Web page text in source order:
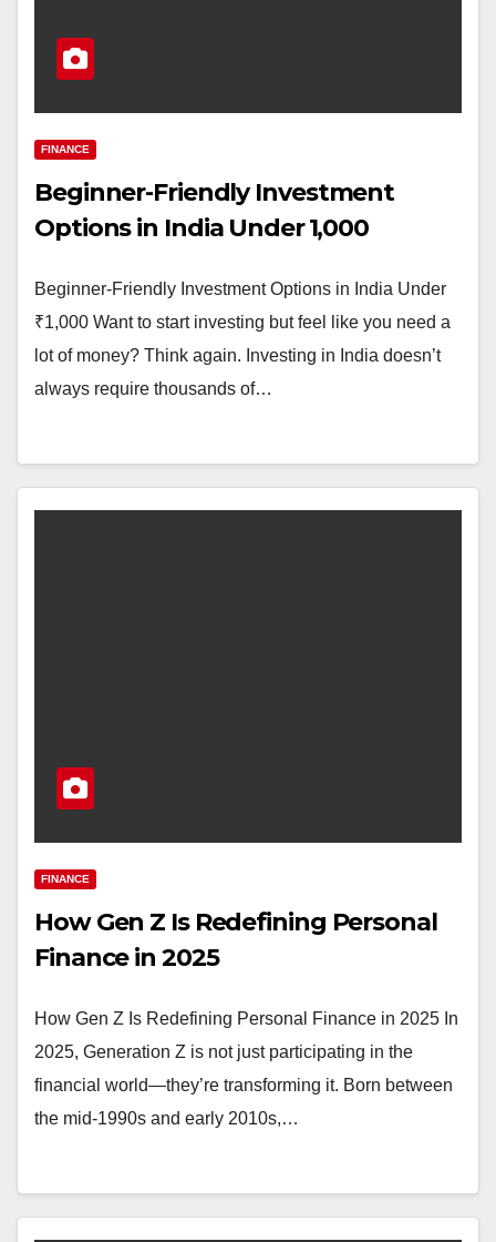
FINANCE
Beginner-Friendly Investment
Options in India Under ₹1,000
Beginner-Friendly Investment Options in India Under
₹1,000 Want to start investing but feel like you need a
lot of money? Think again. Investing in India doesn’t
always require thousands of…
FINANCE
How Gen Z Is Redefining Personal
Finance in 2025
How Gen Z Is Redefining Personal Finance in 2025 In
2025, Generation Z is not just participating in the
financial world—they’re transforming it. Born between
the mid-1990s and early 2010s,…